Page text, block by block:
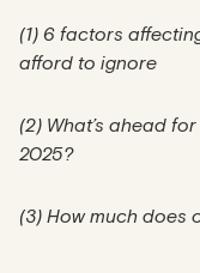
(1) 6 factors
afford to ignore
(2) What’s ahead
2025?
(3) How much does